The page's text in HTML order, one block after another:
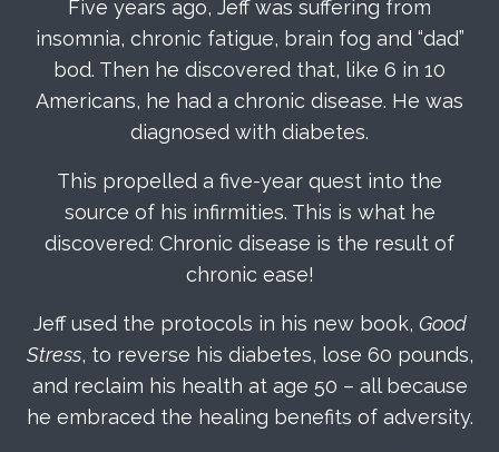
Five years ago, Jeff was suffering from
insomnia, chronic fatigue, brain fog and “dad”
bod. Then he discovered that, like 6 in 10
Americans, he had a chronic disease. He was
diagnosed with diabetes.
This propelled a five-year quest into the
source of his infirmities. This is what he
discovered: Chronic disease is the result of
chronic ease!
Jeff used the protocols in his new book, Good
Stress, to reverse his diabetes, lose 60 pounds,
and reclaim his health at age 50 – all because
he embraced the healing benefits of adversity.